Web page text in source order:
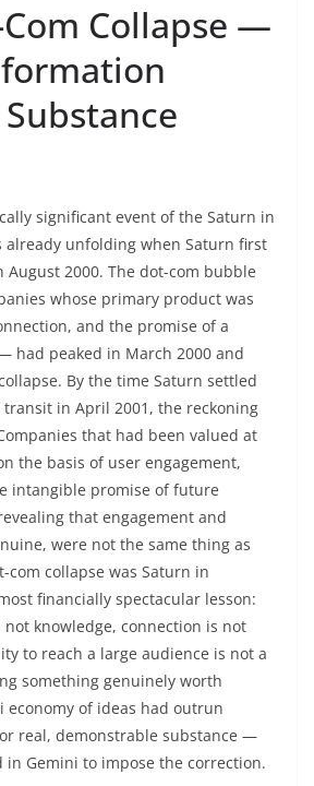
Collapse —
significant event of the Saturn in
already unfolding when Saturn first
2000. The dot-com bubble
whose primary product was
and the promise of a
had peaked in March 2000 and
By the time Saturn settled
in April 2001, the reckoning
that had been valued at
the basis of user engagement,
intangible promise of future
that engagement and
were not the same thing as
com collapse was Saturn in
financially spectacular lesson:
knowledge, connection is not
to reach a large audience is not a
something genuinely worth
economy of ideas had outrun
real, demonstrable substance —
in Gemini to impose the correction.